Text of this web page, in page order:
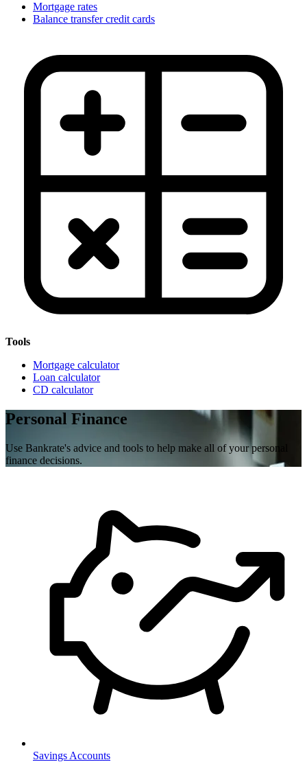
Mortgage rates
Balance transfer credit cards
Tools
Mortgage calculator
Loan calculator
CD calculator
Personal Finance
Use Bankrate's advice and tools to help make all of your personal
finance decisions.
Savings Accounts